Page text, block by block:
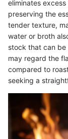
eliminates
preserving the
tender texture,
water or broth
stock that can be
may regard the
compared to
seeking a